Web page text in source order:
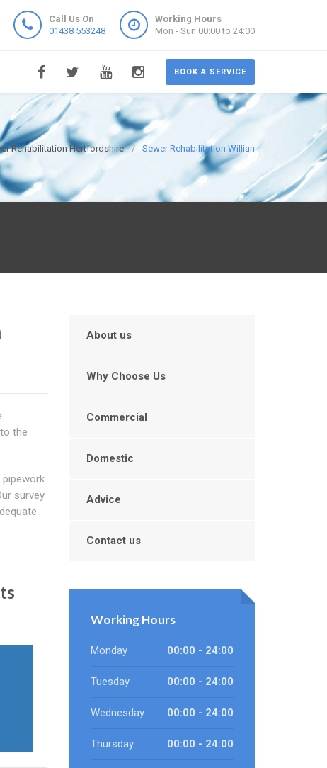
Call Us On
01438 553248
Working Hours
Mon - Sun 00:00 to 24:00
BOOK A SERVICE
Rehabilitation Hertfordshire Sewer Rehabilitation Willian
the
survey
About us
Why Choose Us
Commercial
Domestic
Advice
Contact us
Working Hours
Monday 00:00 - 24:00
Tuesday 00:00 - 24:00
Wednesday 00:00 - 24:00
Thursday 00:00 - 24:00